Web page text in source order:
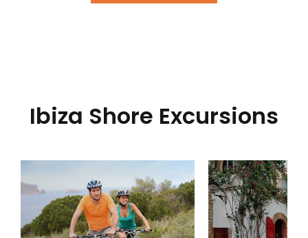
Ibiza Shore Excursions